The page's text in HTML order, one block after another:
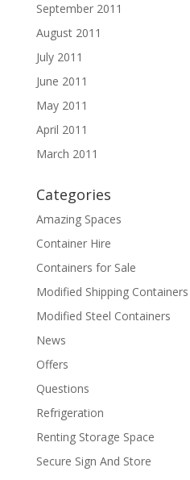
September 2011
August 2011
July 2011
June 2011
May 2011
April 2011
March 2011
Categories
Amazing Spaces
Container Hire
Containers for Sale
Modified Shipping Containers
Modified Steel Containers
News
Offers
Questions
Refrigeration
Renting Storage Space
Secure Sign And Store